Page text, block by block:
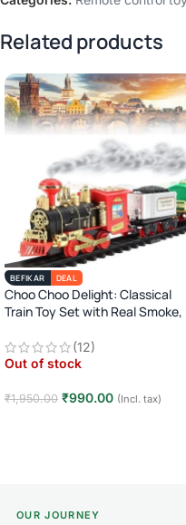
Related products
BEFIKAR DEAL
Choo Choo Delight: Classical
Train Toy Set with Real Smoke,
(12)
Out of stock
₹1,950.00 ₹990.00 (Incl. tax)
OUR JOURNEY